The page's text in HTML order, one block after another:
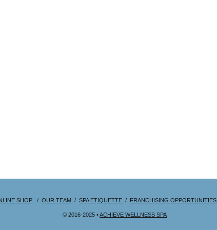
SHOP /OUR TEAM /SPA ETIQUETTE / FRANCHISING OPPORTUNITIES
© 2016-2025 •ACHIEVE WELLNESS SPA